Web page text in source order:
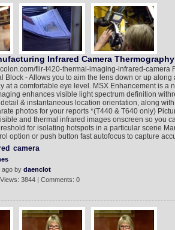
Infrared Camera Thermography
flir-t420-thermal-imaging-infrared-camera
Block - Allows you to aim the lens down or up
at a comfortable eye level. MSX Enhancement is a
enhances visible light spectrum definition
& instantaneous location orientation, along
photos for your reports *(T440 & T640 only)
and thermal infrared images onscreen so you
for isolating hotspots in a particular scene
option or push button fast autofocus to capture
camera
ago by daenclot
3844 | Comments: 0